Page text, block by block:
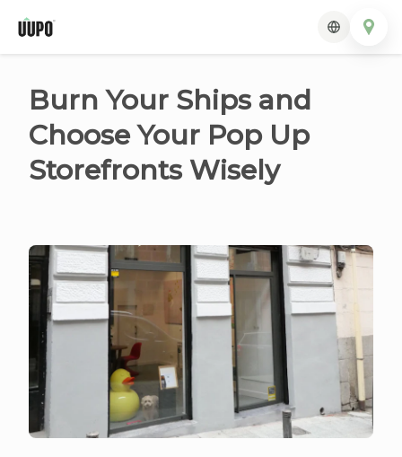
Burn Your Ships and
Choose Your Pop Up
Storefronts Wisely